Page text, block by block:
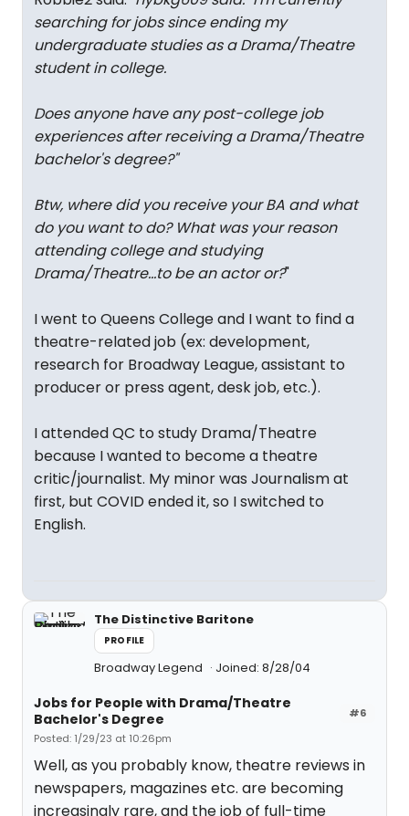
searching for jobs since ending my
undergraduate studies as a Drama/Theatre
student in college.
Does anyone have any post-college job
experiences after receiving a Drama/Theatre
bachelor's degree?"
Btw, where did you receive your BA and what
do you want to do? What was your reason
attending college and studying
Drama/Theatre...to be an actor or?"
I went to Queens College and I want to find a
theatre-related job (ex: development,
research for Broadway League, assistant to
producer or press agent, desk job, etc.).
I attended QC to study Drama/Theatre
because I wanted to become a theatre
critic/journalist. My minor was Journalism at
first, but COVID ended it, so I switched to
English.
The Distinctive Baritone
PROFILE
Broadway Legend Joined: 8/28/04
#6
Jobs for People with Drama/Theatre
Bachelor's Degree
Posted: 1/29/23 at 10:26pm
Well, as you probably know, theatre reviews in
newspapers, magazines etc. are becoming
increasingly rare, and the job of full-time